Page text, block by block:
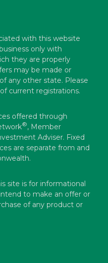
with this website
only with
they are properly
may be made or
any other state. Please
current registrations.
offered through
®, Member
Adviser. Fixed
are separate from and
site is for informational
to make an offer or
of any product or